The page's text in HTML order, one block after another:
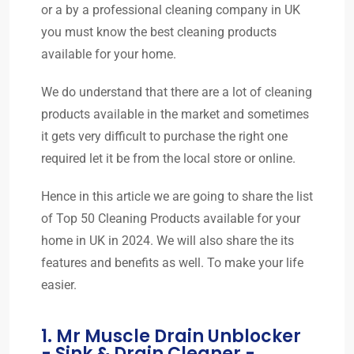
or a by a professional cleaning company in UK
you must know the best cleaning products
available for your home.
We do understand that there are a lot of cleaning
products available in the market and sometimes
it gets very difficult to purchase the right one
required let it be from the local store or online.
Hence in this article we are going to share the list
of Top 50 Cleaning Products available for your
home in UK in 2024. We will also share the its
features and benefits as well. To make your life
easier.
1. Mr Muscle Drain Unblocker